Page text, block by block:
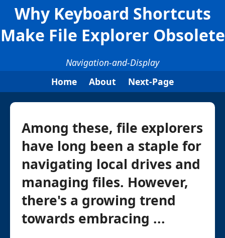
Why Keyboard Shortcuts
Make File Explorer Obsolete
Navigation-and-Display
Home
About Next-Page
Among these, file explorers
have long been a staple for
navigating local drives and
managing files. However,
there's a growing trend
towards embracing ...